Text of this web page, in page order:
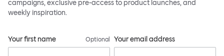
campaigns, exclusive pre-access to product launches, and
weekly inspiration.
Your first name Optional Your email address